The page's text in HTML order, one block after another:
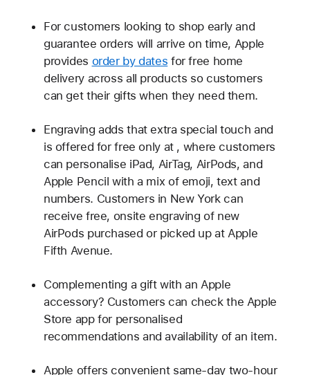
For customers looking to shop early and
guarantee orders will arrive on time, Apple
provides order by dates for free home
delivery across all products so customers
can get their gifts when they need them.
Engraving adds that extra special touch and
is offered for free only at , where customers
can personalise iPad, AirTag, AirPods, and
Apple Pencil with a mix of emoji, text and
numbers. Customers in New York can
receive free, onsite engraving of new
AirPods purchased or picked up at Apple
Fifth Avenue.
Complementing a gift with an Apple
accessory? Customers can check the Apple
Store app for personalised
recommendations and availability of an item.
Apple offers convenient same-day two-hour